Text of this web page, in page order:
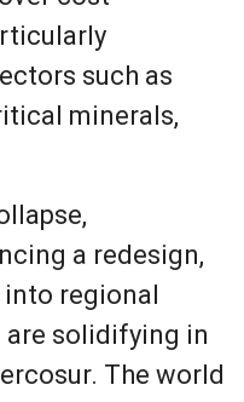
such as
minerals,
a redesign,
regional
are solidifying in
The world